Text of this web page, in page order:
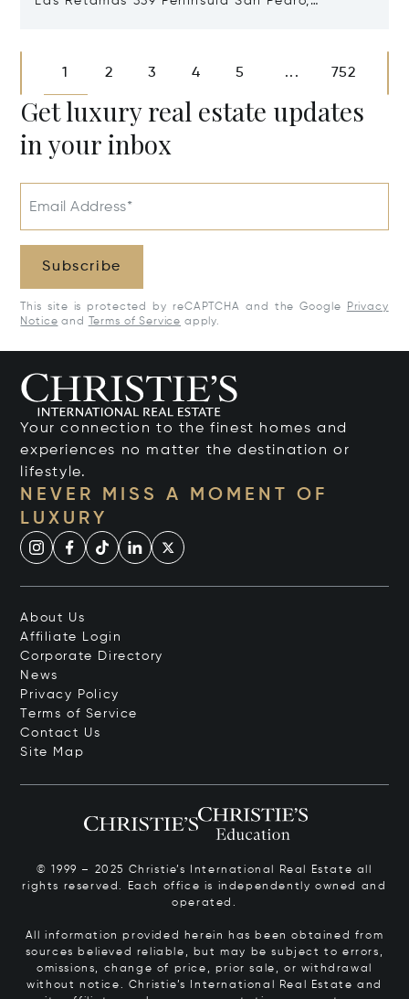
1 2 3 4 5 ... 752
Get luxury real estate updates
in your inbox
Email Address*
Subscribe
This site is protected by reCAPTCHA and the Google
Privacy
Notice and Terms of Service apply.
Your connection to the finest homes and
experiences no matter the destination or
lifestyle.
NEVER MISS A MOMENT OF
LUXURY
About Us
Affiliate Login
Corporate Directory
News
Privacy Policy
Terms of Service
Contact Us
Site Map
© 1999 – 2025 Christie’s International Real Estate all
rights reserved. Each office is independently owned and
operated.
All information provided herein has been obtained from
sources believed reliable, but may be subject to errors,
omissions, change of price, prior sale, or withdrawal
without notice. Christie’s International Real Estate and